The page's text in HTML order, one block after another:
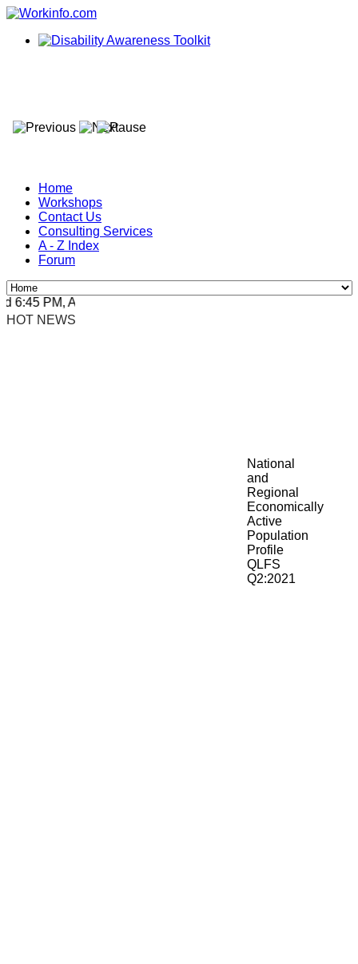
Home
Workshops
Contact Us
Consulting Services
A - Z Index
Forum
PM, Apr 4, 2024 Africa/Johannesburg
HOT NEWS
National
and
Regional
Economically
Active
Population
Profile
QLFS
Q2:2021